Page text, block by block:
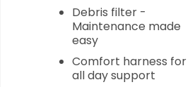
Debris filter -
Maintenance made
easy
Comfort harness for
all day support